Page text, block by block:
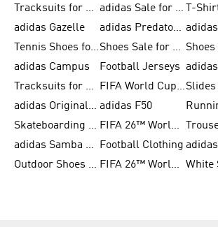
Tracksuits for Men
adidas Sale for Women
T-
adidas Gazelle
adidas Predator Shoes
Tennis Shoes for Men
Shoes Sale for Men
adidas Campus
Football Jerseys
Tracksuits for Women
FIFA World Cup 2026
adidas Originals Shoes for Women adidas F50
Skateboarding Shoes for Men
FIFA 26™ World Cup Trionda Balls
adidas Samba Shoes for Women
Football Clothing
Outdoor Shoes for Men
FIFA 26™ World Cup Teams